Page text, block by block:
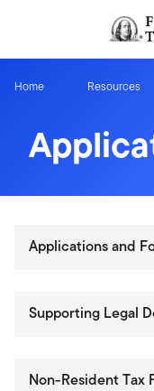
Header menu toggle
Home Resources
Applications and
Supporting Legal
Non-Resident Tax